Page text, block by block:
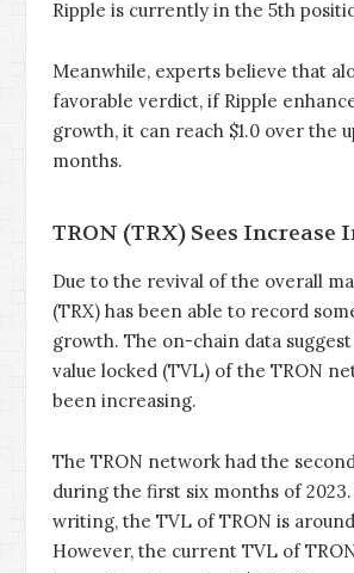
Ripple is currently in the 5th
Meanwhile, experts believe that
favorable verdict, if Ripple
growth, it can reach $1.0 over the
months.
TRON (TRX) Sees Increase
Due to the revival of the overall
(TRX) has been able to record
growth. The on-chain data
value locked (TVL) of the TRON
been increasing.
The TRON network had the
during the first six months of
writing, the TVL of TRON is
However, the current TVL of